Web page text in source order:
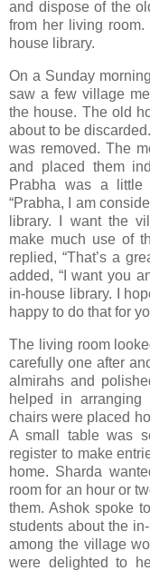
and dispose of the
from her living
house library.
On a Sunday
saw a few village
the house. The old
about to be
was removed. The
and placed them
Prabha was a little
“Prabha, I am
library. I want the
make much use of
replied, “That’s a
added, “I want you
in-house library. I
happy to do that for
The living room
carefully one after
almirahs and
helped in
chairs were placed
A small table was
register to make
home. Sharda
room for an hour or
them. Ashok spoke
students about the
among the village
were delighted to